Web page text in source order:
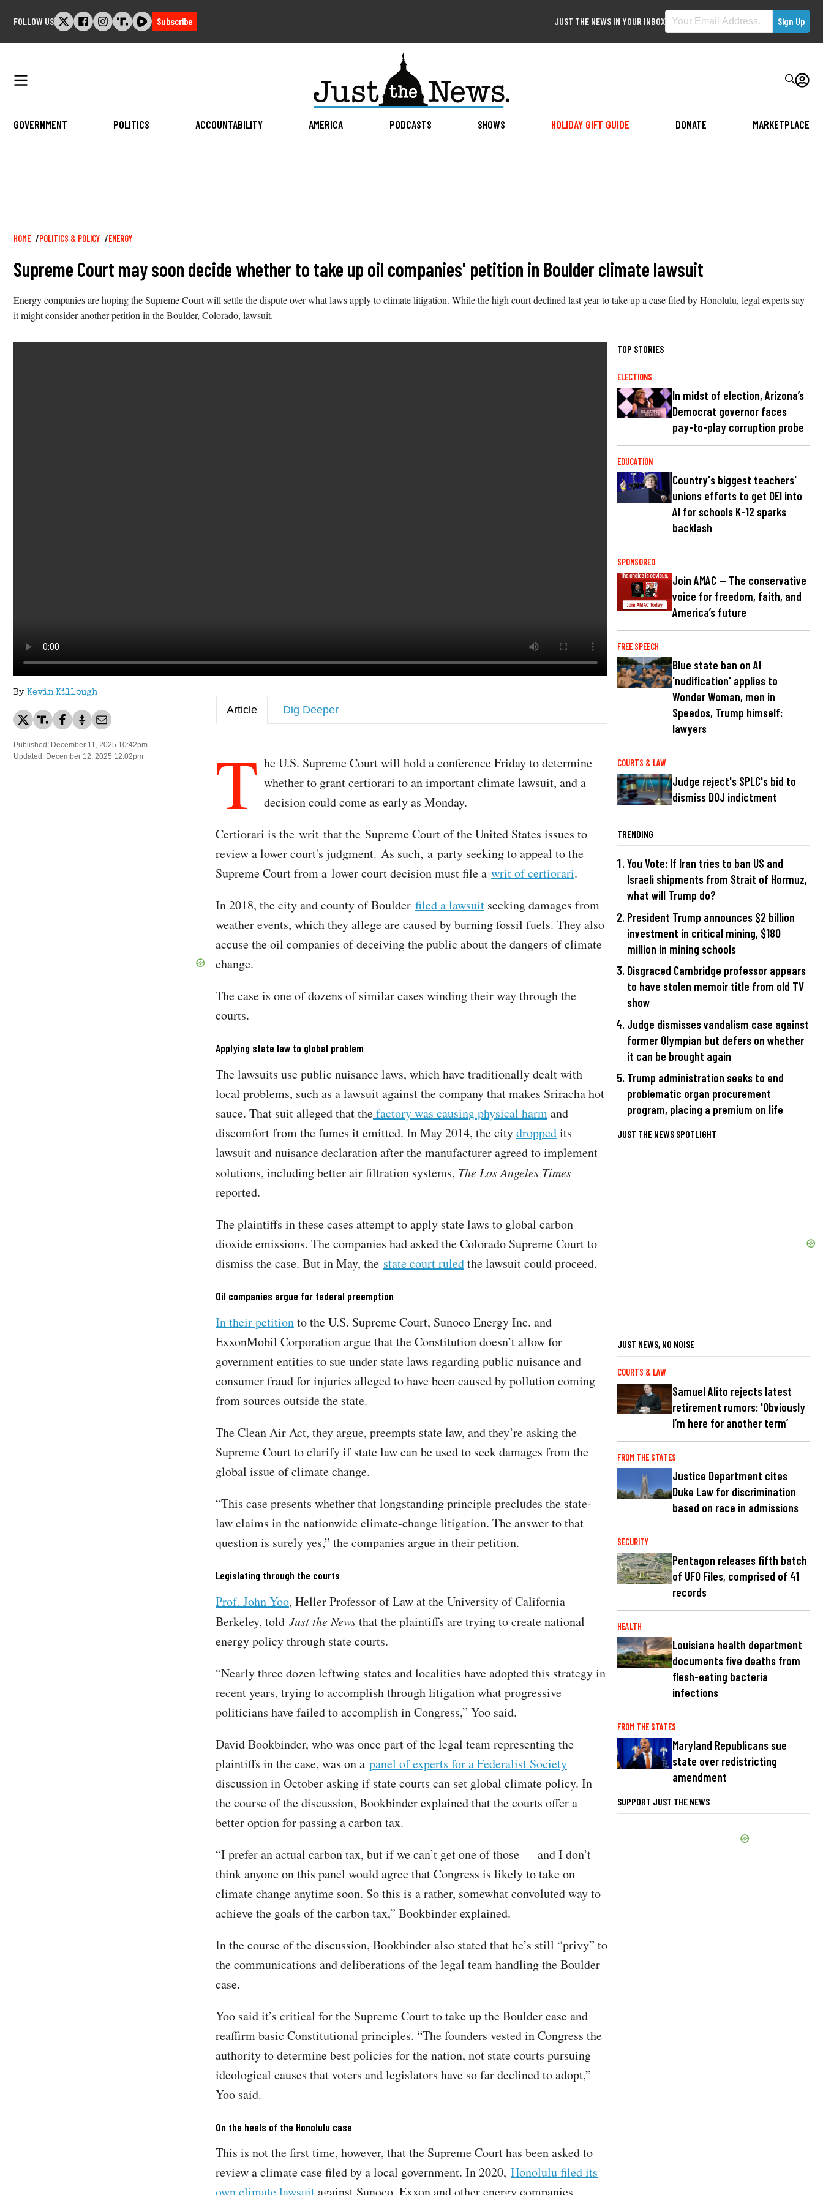
FOLLOW US Subscribe JUST THE NEWS IN YOUR INBOX
GOVERNMENT POLITICS ACCOUNTABILITY AMERICA PODCASTS SHOWS HOLIDAY GIFT GUIDE DONATE MARKETPLACE
Breadcrumb
HOME POLITICS & POLICY ENERGY
Supreme Court may soon decide whether to take up oil companies' petition in Boulder climate lawsuit
Energy companies are hoping the Supreme Court will settle the dispute over what laws apply to climate litigation. While the high court declined last year to take up a case filed by Honolulu, legal experts say
it might consider another petition in the Boulder, Colorado, lawsuit.
By Kevin Killough
Published: December 11, 2025 10:42pm
Updated: December 12, 2025 12:02pm
Article Dig Deeper
T he U.S. Supreme Court will hold a conference Friday to determine
whether to grant certiorari to an important climate lawsuit, and a
decision could come as early as Monday.
Certiorari is the writ that the Supreme Court of the United States issues to
review a lower court's judgment. As such, a party seeking to appeal to the
Supreme Court from a lower court decision must file a writ of certiorari.
In 2018, the city and county of Boulder filed a lawsuit seeking damages from
weather events, which they allege are caused by burning fossil fuels. They also
accuse the oil companies of deceiving the public about the dangers of climate
change.
The case is one of dozens of similar cases winding their way through the
courts.
Applying state law to global problem
The lawsuits use public nuisance laws, which have traditionally dealt with
local problems, such as a lawsuit against the company that makes Sriracha hot
sauce. That suit alleged that thefactory was causing physical harmand
discomfort from the fumes it emitted. In May 2014, the citydroppedits
lawsuit and nuisance declaration after the manufacturer agreed to implement
solutions, including better air filtration systems, The Los Angeles Times
reported.
The plaintiffs in these cases attempt to apply state laws to global carbon
dioxide emissions. The companies had asked the Colorado Supreme Court to
dismiss the case. But in May, the state court ruledthe lawsuit could proceed.
Oil companies argue for federal preemption
In their petitionto the U.S. Supreme Court, Sunoco Energy Inc. and
ExxonMobil Corporation argue that the Constitution doesn’t allow for
government entities to sue under state laws regarding public nuisance and
consumer fraud for injuries alleged to have been caused by pollution coming
from sources outside the state.
The Clean Air Act, they argue, preempts state law, and they’re asking the
Supreme Court to clarify if state law can be used to seek damages from the
global issue of climate change.
“This case presents whether that longstanding principle precludes the state-
law claims in the nationwide climate-change litigation. The answer to that
question is surely yes,” the companies argue in their petition.
Legislating through the courts
Prof. John Yoo, Heller Professor of Law at the University of California –
Berkeley, told Just the Newsthat the plaintiffs are trying to create national
energy policy through state courts.
“Nearly three dozen leftwing states and localities have adopted this strategy in
recent years, trying to accomplish through litigation what progressive
politicians have failed to accomplish in Congress,” Yoo said.
David Bookbinder, who was once part of the legal team representing the
plaintiffs in the case, was on a panel of experts for a Federalist Society
discussion in October asking if state courts can set global climate policy. In
the course of the discussion, Bookbinder explained that the courts offer a
better option for passing a carbon tax.
“I prefer an actual carbon tax, but if we can’t get one of those — and I don’t
think anyone on this panel would agree that Congress is likely to take on
climate change anytime soon. So this is a rather, somewhat convoluted way to
achieve the goals of the carbon tax,” Bookbinder explained.
In the course of the discussion, Bookbinder also stated that he’s still “privy” to
the communications and deliberations of the legal team handling the Boulder
case.
Yoo said it’s critical for the Supreme Court to take up the Boulder case and
reaffirm basic Constitutional principles. “The founders vested in Congress the
authority to determine best policies for the nation, not state courts pursuing
ideological causes that voters and legislators have so far declined to adopt,”
Yoo said.
On the heels of the Honolulu case
This is not the first time, however, that the Supreme Court has been asked to
review a climate case filed by a local government. In 2020, Honolulu filed its
TOP STORIES
ELECTIONS
In midst of election, Arizona’s
Democrat governor faces
pay-to-play corruption probe
EDUCATION
Country's biggest teachers'
unions efforts to get DEI into
AI for schools K-12 sparks
backlash
SPONSORED
Join AMAC — The conservative
voice for freedom, faith, and
America’s future
FREE SPEECH
Blue state ban on AI
'nudification' applies to
Wonder Woman, men in
Speedos, Trump himself:
lawyers
COURTS & LAW
Judge reject's SPLC's bid to
dismiss DOJ indictment
TRENDING
You Vote: If Iran tries to ban US and
Israeli shipments from Strait of Hormuz,
what will Trump do?
President Trump announces $2 billion
investment in critical mining, $180
million in mining schools
Disgraced Cambridge professor appears
to have stolen memoir title from old TV
show
Judge dismisses vandalism case against
former Olympian but defers on whether
it can be brought again
Trump administration seeks to end
problematic organ procurement
program, placing a premium on life
JUST THE NEWS SPOTLIGHT
JUST NEWS, NO NOISE
COURTS & LAW
Samuel Alito rejects latest
retirement rumors: 'Obviously
I’m here for another term’
FROM THE STATES
Justice Department cites
Duke Law for discrimination
based on race in admissions
SECURITY
Pentagon releases fifth batch
of UFO Files, comprised of 41
records
HEALTH
Louisiana health department
documents five deaths from
flesh-eating bacteria
infections
FROM THE STATES
Maryland Republicans sue
state over redistricting
amendment
SUPPORT JUST THE NEWS